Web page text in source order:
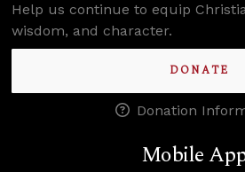
Help us continue to equip
wisdom, and character.
DONATE
Donation
Mobile